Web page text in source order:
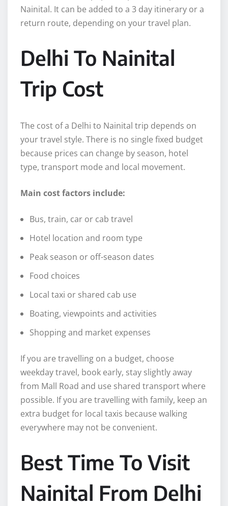
Nainital. It can be added to a 3 day itinerary or a
return route, depending on your travel plan.
Delhi To Nainital
Trip Cost
The cost of a Delhi to Nainital trip depends on
your travel style. There is no single fixed budget
because prices can change by season, hotel
type, transport mode and local movement.
Main cost factors include:
Bus, train, car or cab travel
Hotel location and room type
Peak season or off-season dates
Food choices
Local taxi or shared cab use
Boating, viewpoints and activities
Shopping and market expenses
If you are travelling on a budget, choose
weekday travel, book early, stay slightly away
from Mall Road and use shared transport where
possible. If you are travelling with family, keep an
extra budget for local taxis because walking
everywhere may not be convenient.
Best Time To Visit
Nainital From Delhi